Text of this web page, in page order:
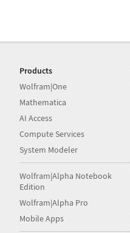
Products
Wolfram|One
Mathematica
AI Access
Compute Services
System Modeler
Wolfram|Alpha Notebook
Edition
Wolfram|Alpha Pro
Mobile Apps